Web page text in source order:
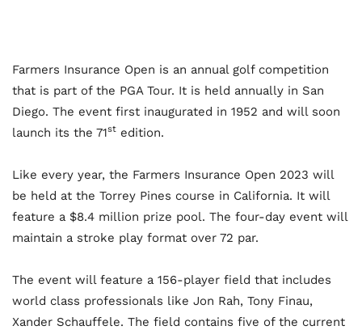
Farmers Insurance Open is an annual golf competition
that is part of the PGA Tour. It is held annually in San
Diego. The event first inaugurated in 1952 and will soon
launch its the 71st edition.
Like every year, the Farmers Insurance Open 2023 will
be held at the Torrey Pines course in California. It will
feature a $8.4 million prize pool. The four-day event will
maintain a stroke play format over 72 par.
The event will feature a 156-player field that includes
world class professionals like Jon Rah, Tony Finau,
Xander Schauffele. The field contains five of the current